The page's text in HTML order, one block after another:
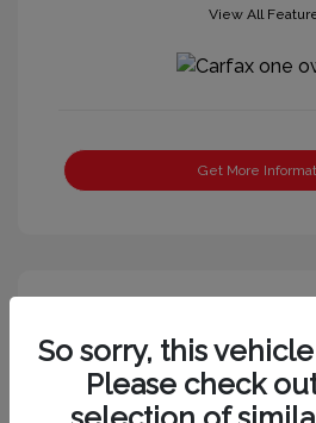
View All
Get More
So sorry, this
Please check